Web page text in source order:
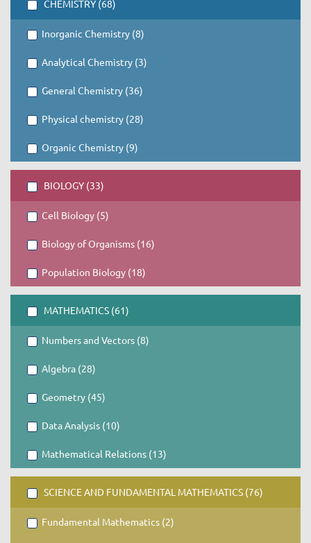
CHEMISTRY (68)
Inorganic Chemistry (8)
Analytical Chemistry (3)
General Chemistry (36)
Physical chemistry (28)
Organic Chemistry (9)
BIOLOGY (33)
Cell Biology (5)
Biology of Organisms (16)
Population Biology (18)
MATHEMATICS (61)
Numbers and Vectors (8)
Algebra (28)
Geometry (45)
Data Analysis (10)
Mathematical Relations (13)
SCIENCE AND FUNDAMENTAL MATHEMATICS (76)
Fundamental Mathematics (2)